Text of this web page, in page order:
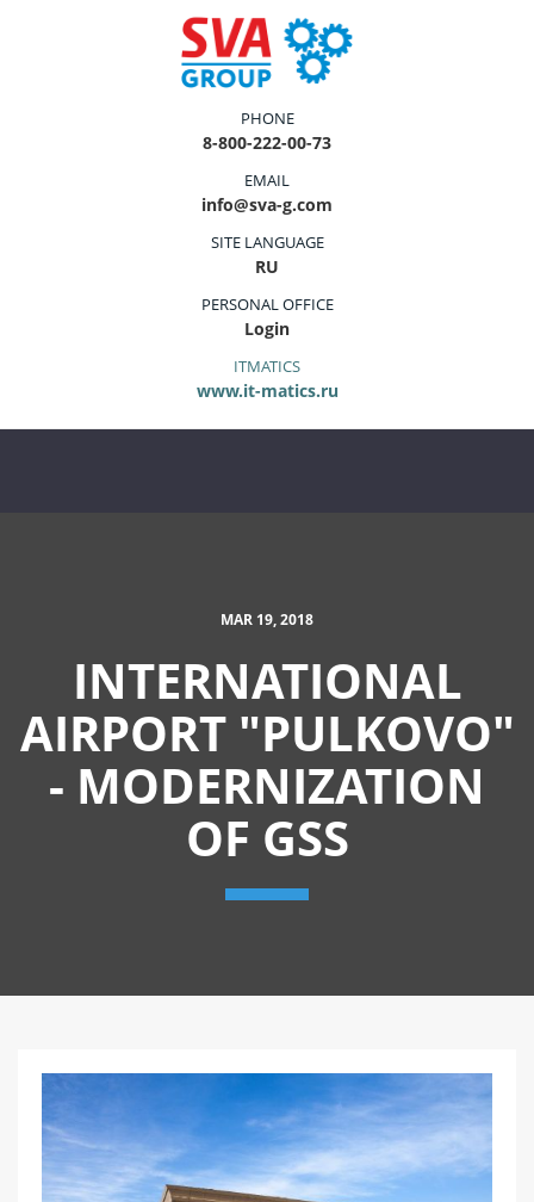
PHONE
8-800-222-00-73
EMAIL
info@sva-g.com
SITE LANGUAGE
RU
PERSONAL OFFICE
Login
ITMATICS
www.it-matics.ru
MAR 19, 2018
INTERNATIONAL
AIRPORT "PULKOVO"
- MODERNIZATION
OF GSS